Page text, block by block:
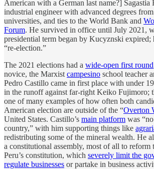
American with a German last name?] Sagastia
industrial engineer with advanced degrees
universities, and ties to the World Bank and
Forum. He survived in office until July 2021,
presidential term began by Kucyznski
“re-election.”
The 2021 elections had a wide-open first round
novice, the Marxist campesino school teacher
Pedro Castillo came in first place with under
in the runoff against far-right Keiko Fujimoro;
one of many examples of how often both
American election are outside of the “Overton
United States. Castillo’s main platform was
country,” with him supporting things like
redistributing some of the mineral wealth. He
a constitutional assembly, most of all to reform
Peru’s constitution, which severely limit the
regulate businesses or partake in business